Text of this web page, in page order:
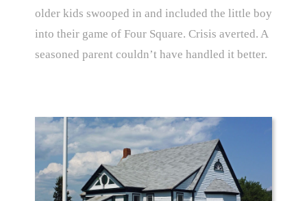
older kids swooped in and included the little boy
into their game of Four Square. Crisis averted. A
seasoned parent couldn’t have handled it better.